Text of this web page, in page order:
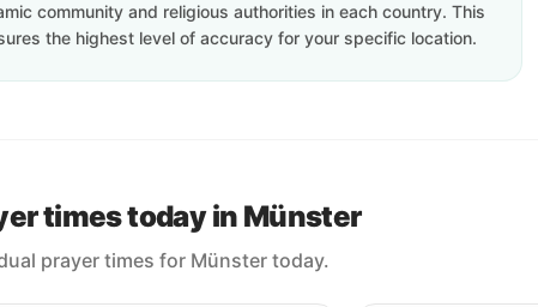
community and religious authorities in each country. This
the highest level of accuracy for your specific location.
times today in Münster
prayer times for Münster today.